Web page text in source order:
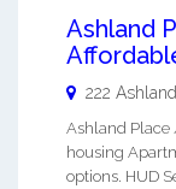
Ashland
222
Ashland Place
housing
options. HUD